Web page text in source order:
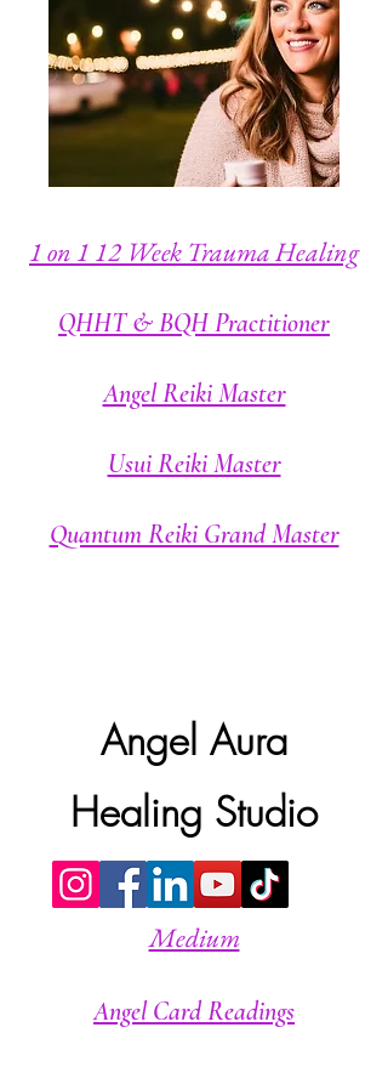
1 on 1 12 Week Trauma Healing
QHHT & BQH Practitioner
Angel Reiki Master
Usui Reiki Master
Quantum Reiki Grand Master
Angel Aura
Healing Studio
Medium
Angel Card Readings